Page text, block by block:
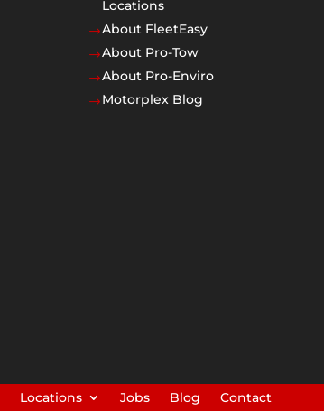
Locations
$About FleetEasy
$About Pro-Tow
$About Pro-Enviro
$Motorplex Blog
Locations Jobs Blog Contact